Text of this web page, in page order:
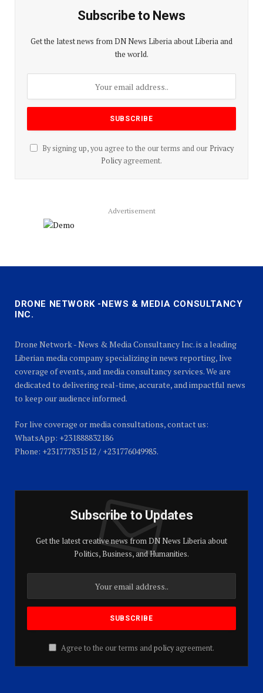
Subscribe to News
Get the latest news from DN News Liberia about Liberia and
the world.
By signing up, you agree to the our terms and our Privacy
Policyagreement.
Advertisement
DRONE NETWORK -NEWS & MEDIA CONSULTANCY
INC.
Drone Network - News & Media Consultancy Inc. is a leading
Liberian media company specializing in news reporting, live
coverage of events, and media consultancy services. We are
dedicated to delivering real-time, accurate, and impactful news
to keep our audience informed.
For live coverage or media consultations, contact us:
WhatsApp: +231888832186
Phone: +231777831512 / +231776049985.
Subscribe to Updates
Get the latest creative news from DN News Liberia about
Politics, Business, and Humanities.
Agree to the our terms andpolicyagreement.